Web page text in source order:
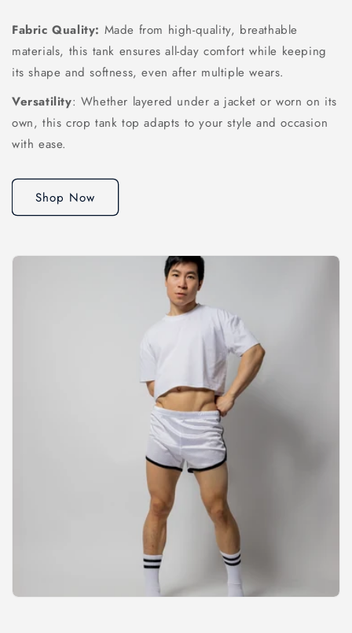
Fabric Quality: Made from high-quality, breathable
materials, this tank ensures all-day comfort while keeping
its shape and softness, even after multiple wears.
Versatility: Whether layered under a jacket or worn on its
own, this crop tank top adapts to your style and occasion
with ease.
Shop Now